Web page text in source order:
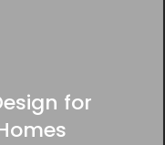
for